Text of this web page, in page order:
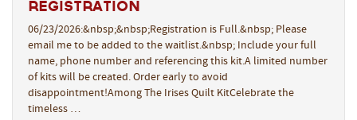
REGISTRATION
06/23/2026:&nbsp;&nbsp;Registration is Full.&nbsp; Please
email me to be added to the waitlist.&nbsp; Include your full
name, phone number and referencing this kit.A limited number
of kits will be created. Order early to avoid
disappointment!Among The Irises Quilt KitCelebrate the
timeless …